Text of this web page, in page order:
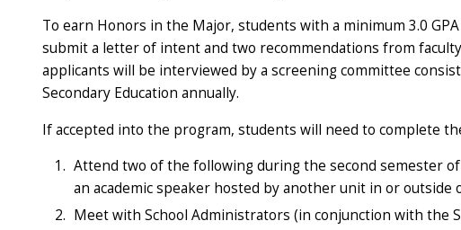
To earn Honors in the Major, students with a minimum 3.0
submit a letter of intent and two recommendations from
applicants will be interviewed by a screening committee
Secondary Education annually.
If accepted into the program, students will need to complete
Attend two of the following during the second semester
an academic speaker hosted by another unit in or
Meet with School Administrators (in conjunction with the